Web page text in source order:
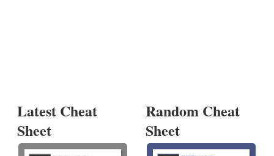
Latest Cheat
Sheet
Random Cheat
Sheet